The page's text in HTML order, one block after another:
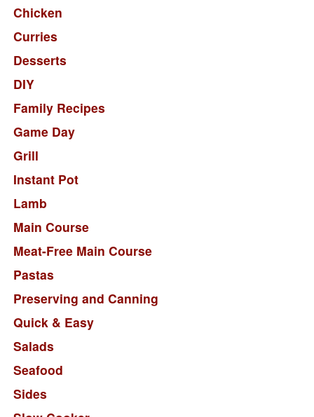
Chicken
Curries
Desserts
DIY
Family Recipes
Game Day
Grill
Instant Pot
Lamb
Main Course
Meat-Free Main Course
Pastas
Preserving and Canning
Quick & Easy
Salads
Seafood
Sides